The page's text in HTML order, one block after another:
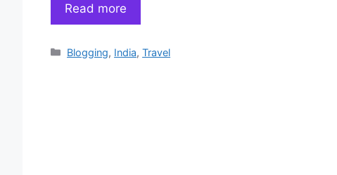
Read more
Categories
Blogging, India,Travel